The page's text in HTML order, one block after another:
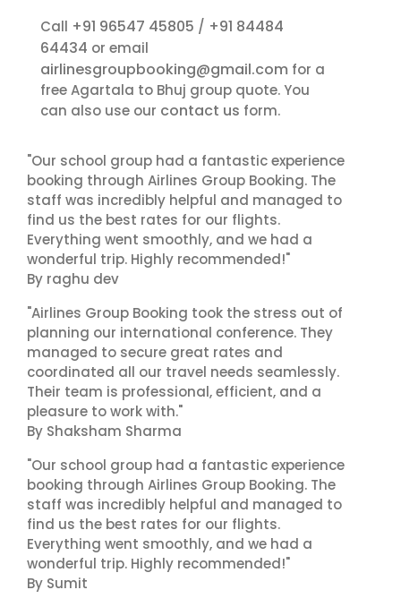
Call +91 96547 45805 / +91 84484
64434 or email
airlinesgroupbooking@gmail.com for a
free Agartala to Bhuj group quote. You
can also use our contact us form.
"Our school group had a fantastic experience
booking through Airlines Group Booking. The
staff was incredibly helpful and managed to
find us the best rates for our flights.
Everything went smoothly, and we had a
wonderful trip. Highly recommended!"
By raghu dev
"Airlines Group Booking took the stress out of
planning our international conference. They
managed to secure great rates and
coordinated all our travel needs seamlessly.
Their team is professional, efficient, and a
pleasure to work with."
By Shaksham Sharma
"Our school group had a fantastic experience
booking through Airlines Group Booking. The
staff was incredibly helpful and managed to
find us the best rates for our flights.
Everything went smoothly, and we had a
wonderful trip. Highly recommended!"
By Sumit